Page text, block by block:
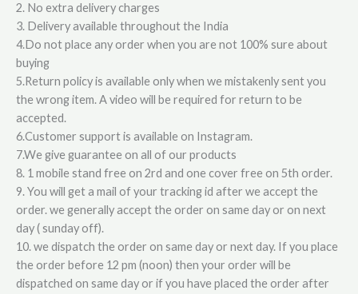
2. No extra delivery charges
3. Delivery available throughout the India
4.Do not place any order when you are not 100% sure about
buying
5.Return policy is available only when we mistakenly sent you
the wrong item. A video will be required for return to be
accepted.
6.Customer support is available on Instagram.
7.We give guarantee on all of our products
8. 1 mobile stand free on 2rd and one cover free on 5th order.
9. You will get a mail of your tracking id after we accept the
order. we generally accept the order on same day or on next
day ( sunday off).
10. we dispatch the order on same day or next day. If you place
the order before 12 pm (noon) then your order will be
dispatched on same day or if you have placed the order after